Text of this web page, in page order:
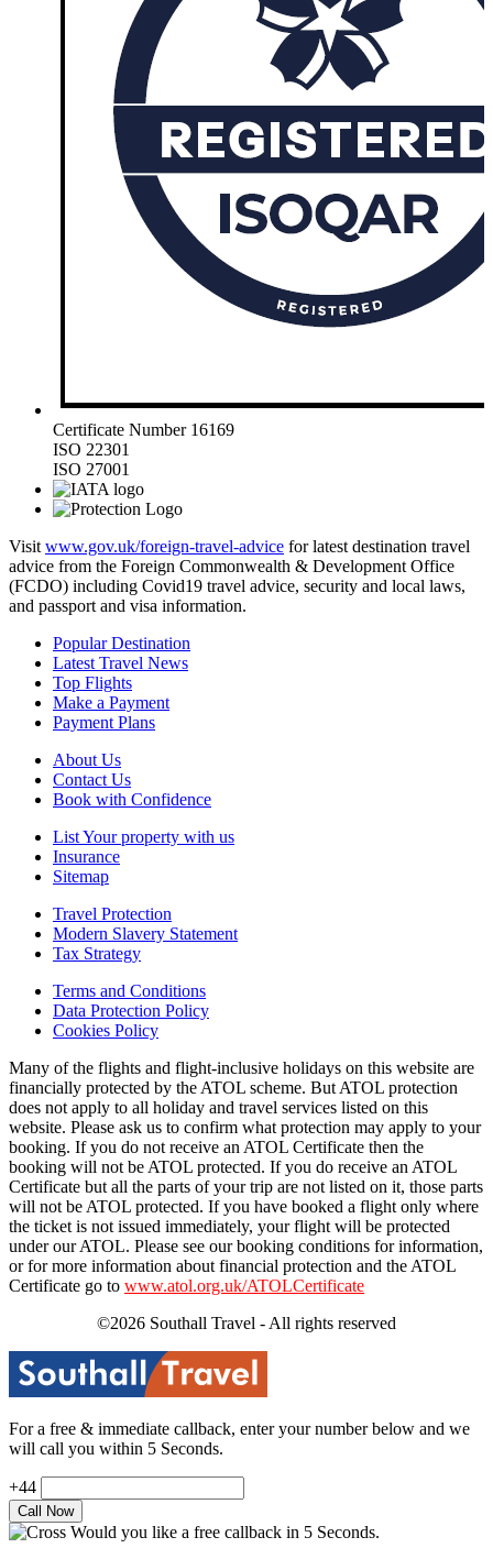
Certificate Number 16169
ISO 22301
ISO 27001
Visit www.gov.uk/foreign-travel-advice for latest destination travel
advice from the Foreign Commonwealth & Development Office
(FCDO) including Covid19 travel advice, security and local laws,
and passport and visa information.
Popular Destination
Latest Travel News
Top Flights
Make a Payment
Payment Plans
About Us
Contact Us
Book with Confidence
List Your property with us
Insurance
Sitemap
Travel Protection
Modern Slavery Statement
Tax Strategy
Terms and Conditions
Data Protection Policy
Cookies Policy
Many of the flights and flight-inclusive holidays on this website are
financially protected by the ATOL scheme. But ATOL protection
does not apply to all holiday and travel services listed on this
website. Please ask us to confirm what protection may apply to your
booking. If you do not receive an ATOL Certificate then the
booking will not be ATOL protected. If you do receive an ATOL
Certificate but all the parts of your trip are not listed on it, those parts
will not be ATOL protected. If you have booked a flight only where
the ticket is not issued immediately, your flight will be protected
under our ATOL. Please see our booking conditions for information,
or for more information about financial protection and the ATOL
Certificate go to www.atol.org.uk/ATOLCertificate
©2026 Southall Travel - All rights reserved
For a free & immediate callback, enter your number below and we
will call you within 5 Seconds.
+44
Would you like a free callback in 5 Seconds.